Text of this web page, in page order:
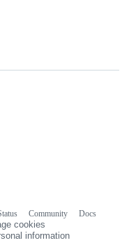
Community
Docs
cookies
information